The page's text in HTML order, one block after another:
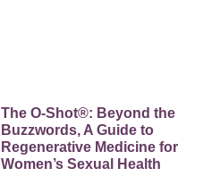
The O-Shot®: Beyond the
Buzzwords, A Guide to
Regenerative Medicine for
Women’s Sexual Health